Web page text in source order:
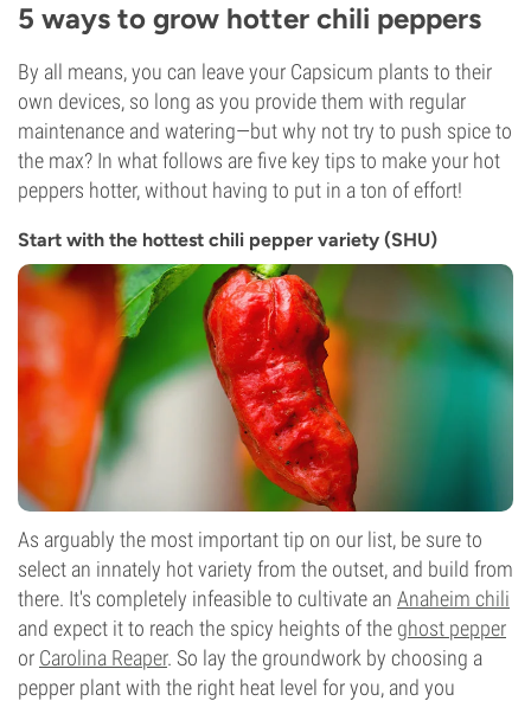
5 ways to grow hotter chili peppers
By all means, you can leave your Capsicum plants to their
own devices, so long as you provide them with regular
maintenance and watering—but why not try to push spice to
the max? In what follows are five key tips to make your hot
peppers hotter, without having to put in a ton of effort!
Start with the hottest chili pepper variety (SHU)
As arguably the most important tip on our list, be sure to
select an innately hot variety from the outset, and build from
there. It's completely infeasible to cultivate an Anaheim chili
and expect it to reach the spicy heights of the ghost pepper
or Carolina Reaper. So lay the groundwork by choosing a
pepper plant with the right heat level for you, and you